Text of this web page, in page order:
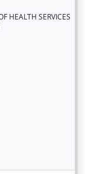
HEALTH SERVICES